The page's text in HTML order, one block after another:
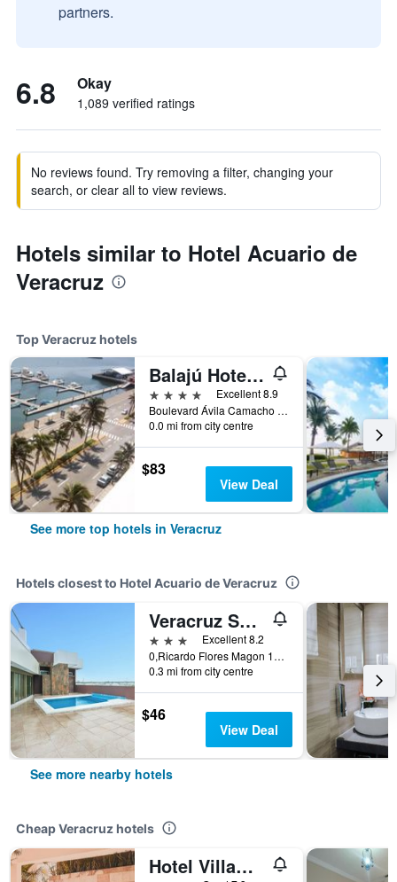
partners.
6.8 Okay
1,089 verified ratings
No reviews found. Try removing a filter, changing your
search, or clear all to view reviews.
Hotels similar to Hotel Acuario de
Veracruz
Top Veracruz hotels
Balajú Hotel & Suites
4 stars
Excellent 8.9
Boulevard Ávila Camacho #1371, Veracruz, Veracruz-Llave, Mexico
0.0 mi from city centre
$83
View Deal
See more top hotels in Veracruz
Hotels closest to Hotel Acuario de Veracruz
Veracruz Suites Hotel
3 stars
Excellent 8.2
0,Ricardo Flores Magon 1000 Ignacio Zaragoza, Veracruz, Veracruz-Llave, Mexico
0.3 mi from city centre
$46
View Deal
See more nearby hotels
Cheap Veracruz hotels
Hotel Villamar